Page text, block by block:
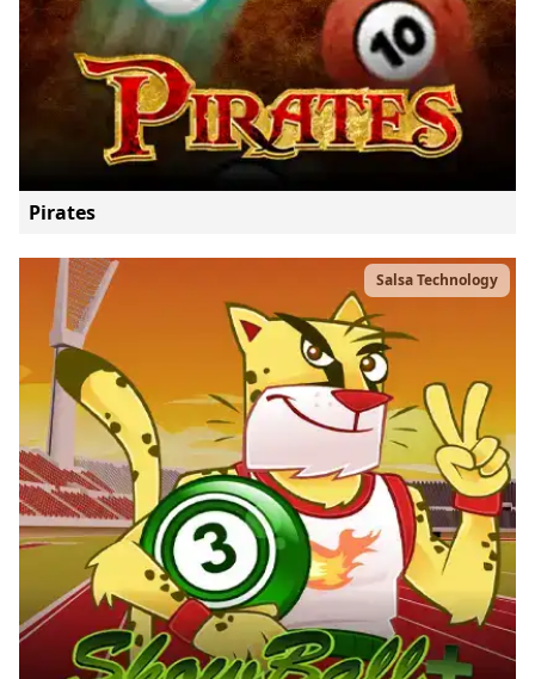
Pirates
Salsa Technology